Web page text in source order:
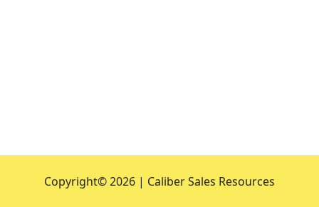
Copyright©2026 | Caliber Sales Resources